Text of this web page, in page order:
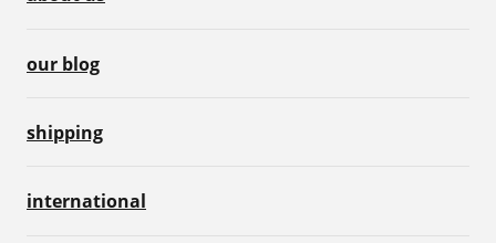
our blog
shipping
international